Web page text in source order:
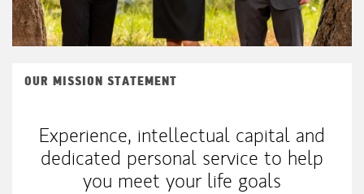
OUR MISSION STATEMENT
Experience, intellectual capital and
dedicated personal service to help
you meet your life goals